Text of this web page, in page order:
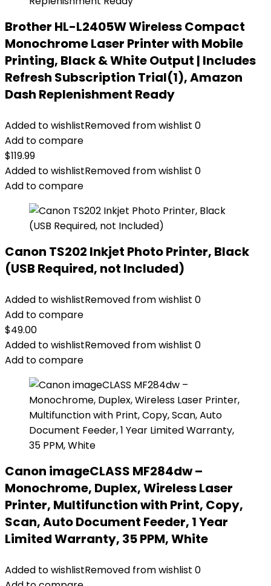
Brother HL-L2405W Wireless Compact
Monochrome Laser Printer with Mobile
Printing, Black & White Output | Includes
Refresh Subscription Trial(1), Amazon
Dash Replenishment Ready
Added to wishlistRemoved from wishlist 0
Add to compare
$119.99
Added to wishlistRemoved from wishlist 0
Add to compare
Canon TS202 Inkjet Photo Printer, Black
(USB Required, not Included)
Added to wishlistRemoved from wishlist 0
Add to compare
$49.00
Added to wishlistRemoved from wishlist 0
Add to compare
Canon imageCLASS MF284dw –
Monochrome, Duplex, Wireless Laser
Printer, Multifunction with Print, Copy,
Scan, Auto Document Feeder, 1 Year
Limited Warranty, 35 PPM, White
Added to wishlistRemoved from wishlist 0